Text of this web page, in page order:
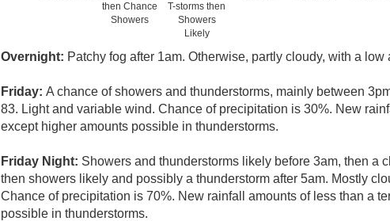
then Chance
Showers
T-storms then
Showers
Likely
Overnight: Patchy fog after 1am. Otherwise, partly cloudy, with a
Friday: A chance of showers and thunderstorms, mainly between
83. Light and variable wind. Chance of precipitation is 30%. New
except higher amounts possible in thunderstorms.
Friday Night: Showers and thunderstorms likely before 3am, then a
then showers likely and possibly a thunderstorm after 5am. Mostly
Chance of precipitation is 70%. New rainfall amounts of less than a
possible in thunderstorms.